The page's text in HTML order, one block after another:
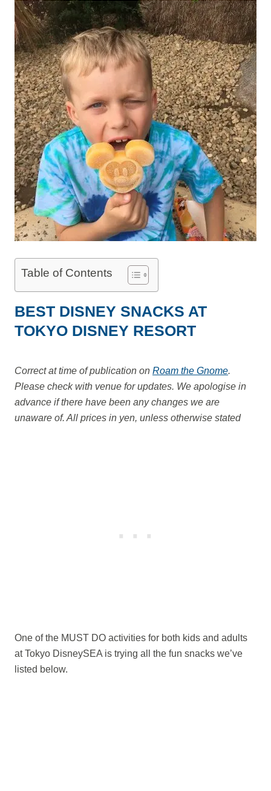
Table of Contents
BEST DISNEY SNACKS AT
TOKYO DISNEY RESORT
Correct at time of publication on Roam the Gnome.
Please check with venue for updates. We apologise in
advance if there have been any changes we are
unaware of. All prices in yen, unless otherwise stated
One of the MUST DO activities for both kids and adults
at Tokyo DisneySEA is trying all the fun snacks we’ve
listed below.